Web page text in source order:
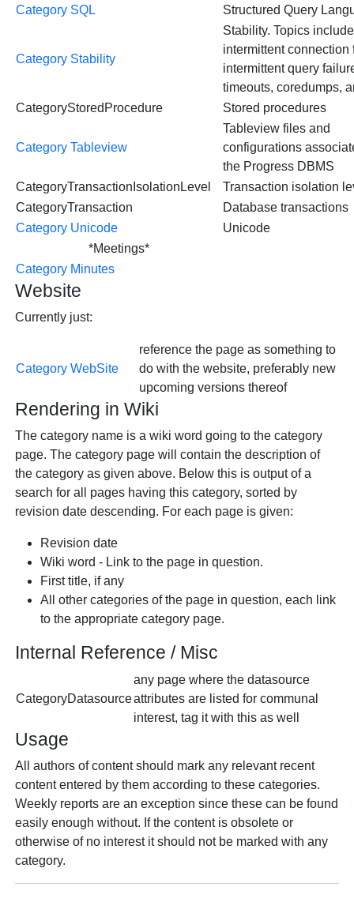
Category SQL Structured Query
Category Stability
Stability. Topics include
intermittent connection
intermittent query
timeouts, coredumps,
CategoryStoredProcedure
Stored procedures
Category Tableview
Tableview files and
configurations
the Progress DBMS
CategoryTransactionIsolationLevel
Transaction isolation
CategoryTransaction
Database transactions
Category Unicode
Unicode
*Meetings*
Category Minutes
Website
Currently just:
Category WebSite
reference the page as something to
do with the website, preferably new
upcoming versions thereof
Rendering in Wiki
The category name is a wiki word going to the category
page. The category page will contain the description of
the category as given above. Below this is output of a
search for all pages having this category, sorted by
revision date descending. For each page is given:
Revision date
Wiki word - Link to the page in question.
First title, if any
All other categories of the page in question, each link
to the appropriate category page.
Internal Reference / Misc
CategoryDatasource
any page where the datasource
attributes are listed for communal
interest, tag it with this as well
Usage
All authors of content should mark any relevant recent
content entered by them according to these categories.
Weekly reports are an exception since these can be found
easily enough without. If the content is obsolete or
otherwise of no interest it should not be marked with any
category.